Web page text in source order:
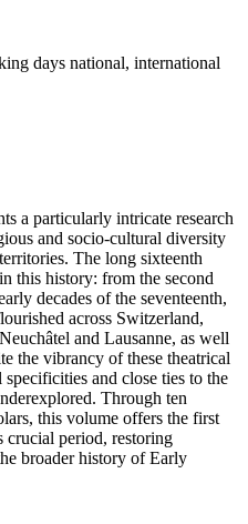
days national, international
a particularly intricate research
and socio-cultural diversity
The long sixteenth
this history: from the second
decades of the seventeenth,
across Switzerland,
and Lausanne, as well
the vibrancy of these theatrical
and close ties to the
Through ten
this volume offers the first
crucial period, restoring
broader history of Early